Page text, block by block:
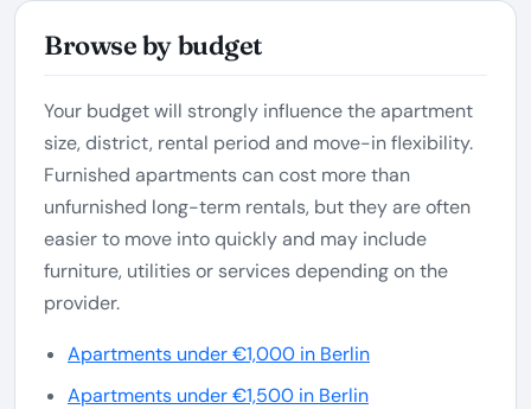
Browse by budget
Your budget will strongly influence the apartment
size, district, rental period and move-in flexibility.
Furnished apartments can cost more than
unfurnished long-term rentals, but they are often
easier to move into quickly and may include
furniture, utilities or services depending on the
provider.
Apartments under €1,000 in Berlin
Apartments under €1,500 in Berlin